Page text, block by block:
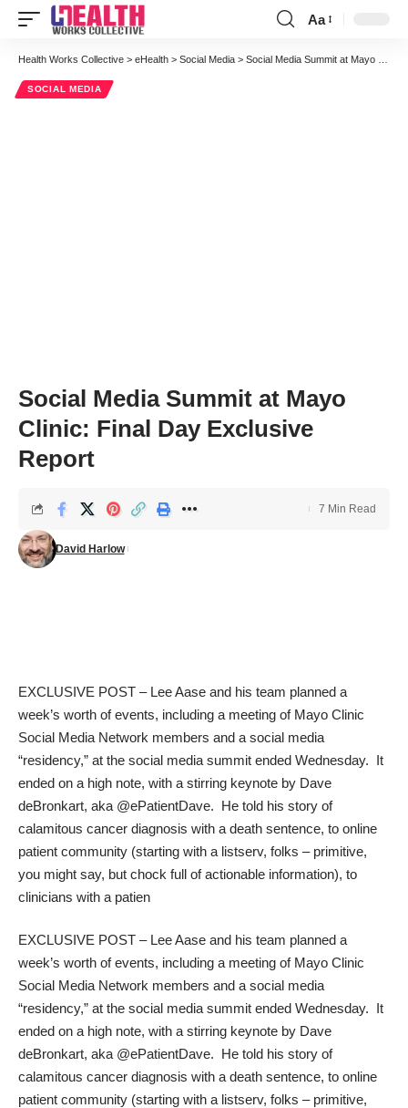
Font
Resizer
Aa
Health Works Collective > eHealth > Social Media > Social Media Summit at Mayo Clinic: Final Day Exclusive Report
SOCIAL MEDIA
Social Media Summit at Mayo
Clinic: Final Day Exclusive
Report
David Harlow
7 Min Read
EXCLUSIVE POST – Lee Aase and his team planned a
week’s worth of events, including a meeting of Mayo Clinic
Social Media Network members and a social media
“residency,” at the social media summit ended Wednesday. It
ended on a high note, with a stirring keynote by Dave
deBronkart, aka @ePatientDave. He told his story of
calamitous cancer diagnosis with a death sentence, to online
patient community (starting with a listserv, folks – primitive,
you might say, but chock full of actionable information), to
clinicians with a patien
EXCLUSIVE POST – Lee Aase and his team planned a
week’s worth of events, including a meeting of Mayo Clinic
Social Media Network members and a social media
“residency,” at the social media summit ended Wednesday. It
ended on a high note, with a stirring keynote by Dave
deBronkart, aka @ePatientDave. He told his story of
calamitous cancer diagnosis with a death sentence, to online
patient community (starting with a listserv, folks – primitive,